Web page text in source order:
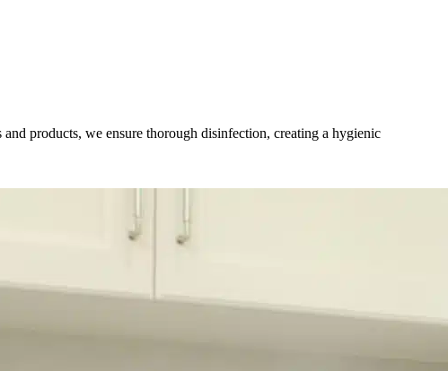
products, we ensure thorough disinfection, creating a hygienic